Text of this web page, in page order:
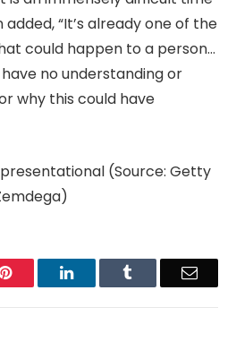
“It’s already one of the
could happen to a person…
no understanding or
why this could have
(Source: Getty
Pinterest LinkedIn Email